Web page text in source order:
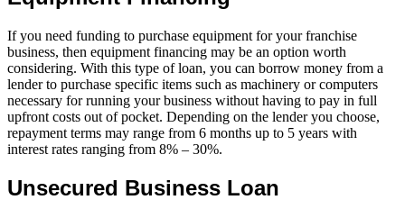
If you need funding to purchase equipment for your franchise
business, then equipment financing may be an option worth
considering. With this type of loan, you can borrow money from a
lender to purchase specific items such as machinery or computers
necessary for running your business without having to pay in full
upfront costs out of pocket. Depending on the lender you choose,
repayment terms may range from 6 months up to 5 years with
interest rates ranging from 8% – 30%.
Unsecured Business Loan